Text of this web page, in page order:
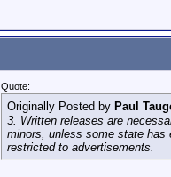
Quote:
Originally Posted by Paul
3. Written releases are
minors, unless some state has
restricted to advertisements.